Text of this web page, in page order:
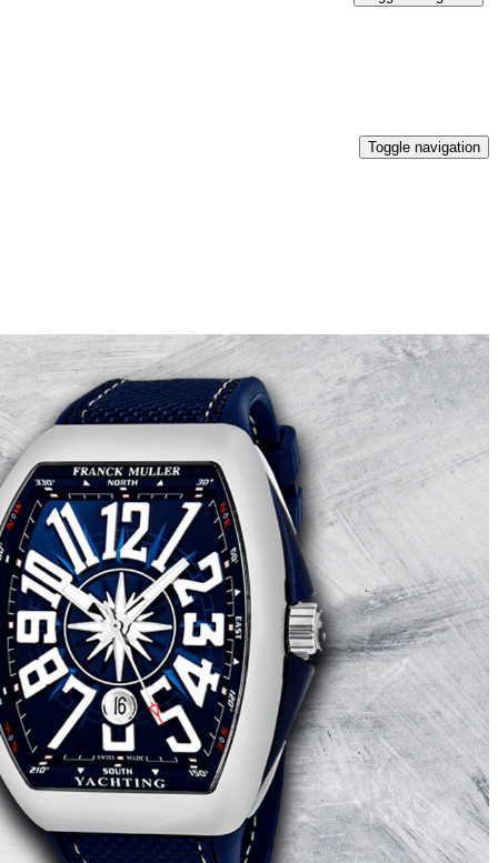
Toggle navigation